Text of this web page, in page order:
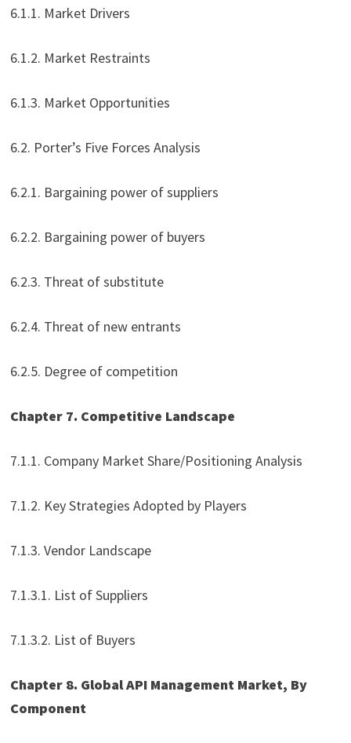
6.1.1. Market Drivers
6.1.2. Market Restraints
6.1.3. Market Opportunities
6.2. Porter’s Five Forces Analysis
6.2.1. Bargaining power of suppliers
6.2.2. Bargaining power of buyers
6.2.3. Threat of substitute
6.2.4. Threat of new entrants
6.2.5. Degree of competition
Chapter 7. Competitive Landscape
7.1.1. Company Market Share/Positioning Analysis
7.1.2. Key Strategies Adopted by Players
7.1.3. Vendor Landscape
7.1.3.1. List of Suppliers
7.1.3.2. List of Buyers
Chapter 8. Global API Management Market, By
Component